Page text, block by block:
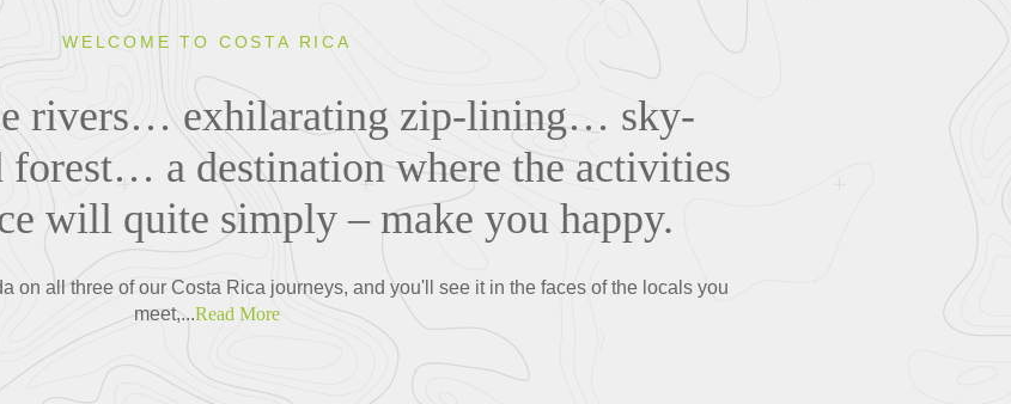
WELCOME TO COSTA RICA
rivers… exhilarating zip-lining… sky-
a destination where the activities
will quite simply – make you happy.
on all three of our Costa Rica journeys, and you'll see it in the faces of the locals you
meet,...Read More